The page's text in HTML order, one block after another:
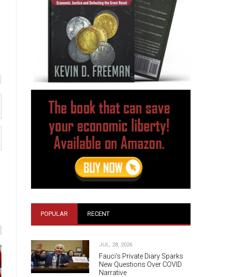
POPULAR RECENT
JUL, 28, 2026
Fauci's Private Diary Sparks
New Questions Over COVID
Narrative